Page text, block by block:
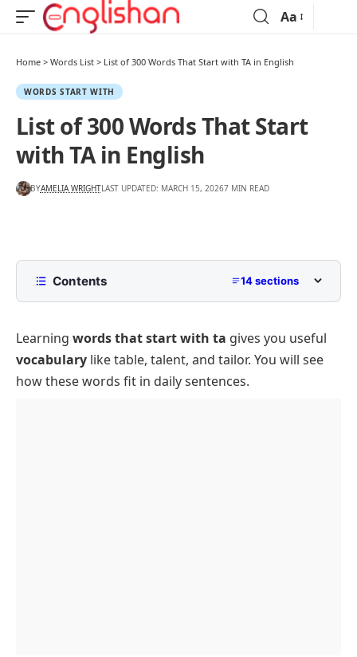
Aa
Home > Words List > List of 300 Words That Start with TA in English
WORDS START WITH
List of 300 Words That Start
with TA in English
BYAMELIA WRIGHTLAST UPDATED: MARCH 15, 20267 MIN READ
Contents 14 sections
3, 4, 5, 6, 7, and 8-Letter TA Words
5-Letter Words That Start with TA and End with E,
Y, N, or T
Learning words that start with ta gives you useful
vocabulary like table, talent, and tailor. You will see
how these words fit in daily sentences.